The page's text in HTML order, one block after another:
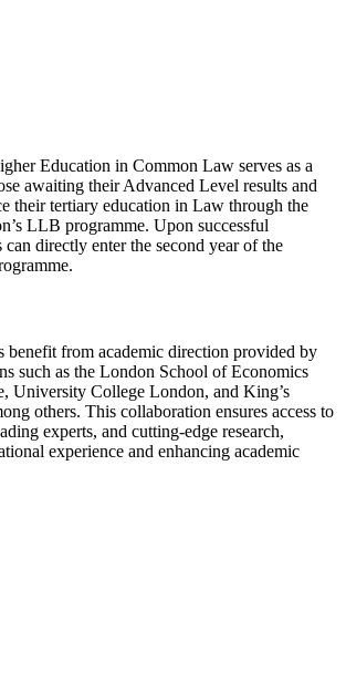
Education in Common Law serves as a
awaiting their Advanced Level results and
their tertiary education in Law through the
LLB programme. Upon successful
can directly enter the second year of the
benefit from academic direction provided by
such as the London School of Economics
University College London, and King’s
others. This collaboration ensures access to
experts, and cutting-edge research,
experience and enhancing academic